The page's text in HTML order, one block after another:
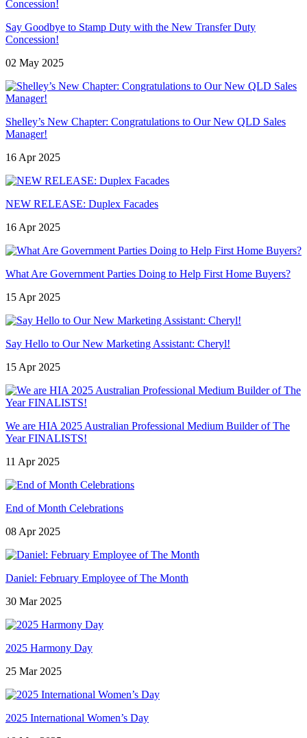
Say Goodbye to Stamp Duty with the New Transfer Duty
Concession!
02 May 2025
Shelley’s New Chapter: Congratulations to Our New QLD Sales
Manager!
16 Apr 2025
NEW RELEASE: Duplex Facades
16 Apr 2025
What Are Government Parties Doing to Help First Home Buyers?
15 Apr 2025
Say Hello to Our New Marketing Assistant: Cheryl!
15 Apr 2025
We are HIA 2025 Australian Professional Medium Builder of The
Year FINALISTS!
11 Apr 2025
End of Month Celebrations
08 Apr 2025
Daniel: February Employee of The Month
30 Mar 2025
2025 Harmony Day
25 Mar 2025
2025 International Women’s Day